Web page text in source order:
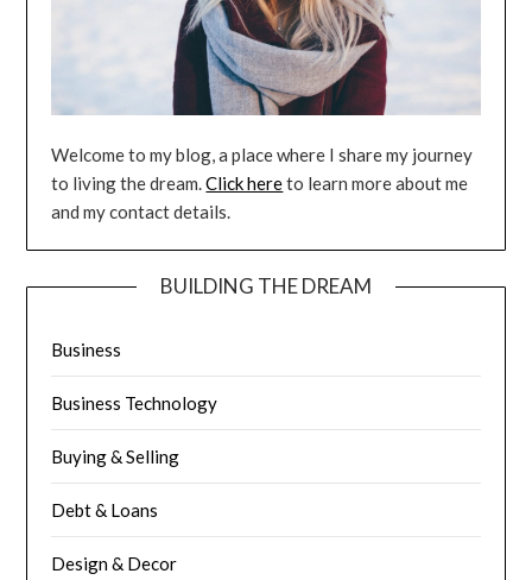
Welcome to my blog, a place where I share my journey
to living the dream.Click hereto learn more about me
and my contact details.
BUILDING THE DREAM
Business
Business Technology
Buying & Selling
Debt & Loans
Design & Decor